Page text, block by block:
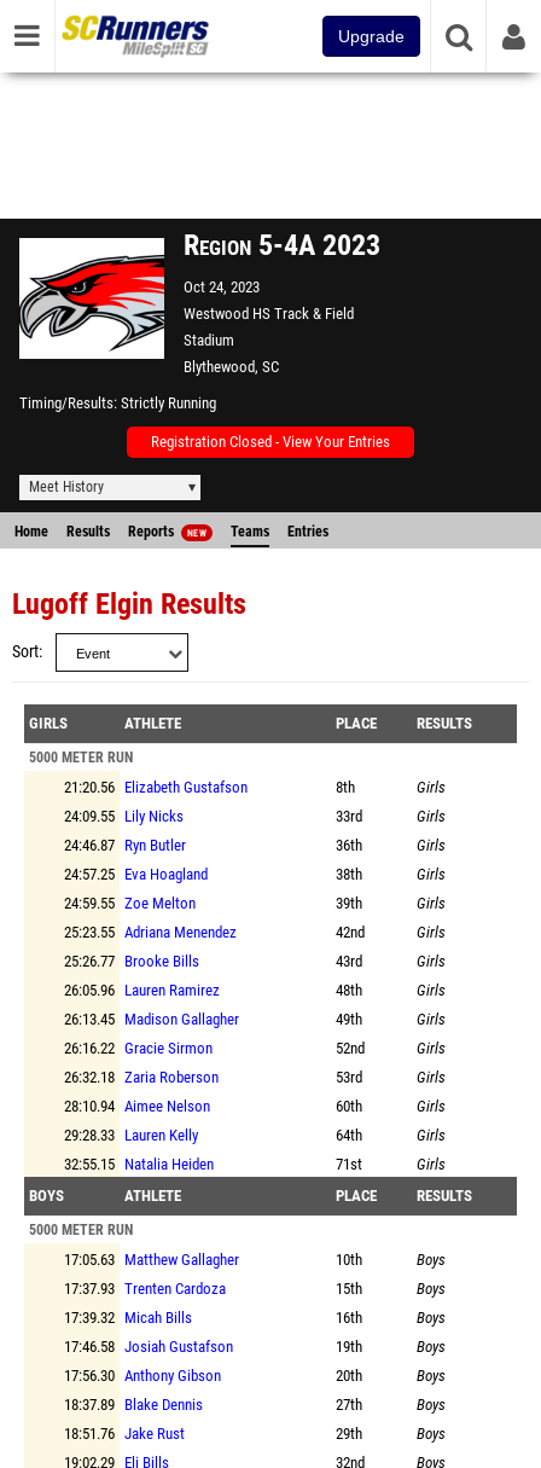
Upgrade
Region 5-4A 2023
Oct 24, 2023
Westwood HS Track & Field
Stadium
Blythewood, SC
Timing/Results Strictly Running
Registration Closed - View Your Entries
Meet History
Home Results Reports NEW Teams Entries
Lugoff Elgin Results
Sort
GIRLS ATHLETE PLACE RESULTS
5000 METER RUN
21:20.56 Elizabeth Gustafson 8th
Girls
24:09.55 Lily Nicks 33rd
Girls
24:46.87 Ryn Butler 36th
Girls
24:57.25 Eva Hoagland 38th
Girls
24:59.55 Zoe Melton 39th
Girls
25:23.55 Adriana Menendez 42nd
Girls
25:26.77 Brooke Bills 43rd
Girls
26:05.96 Lauren Ramirez 48th
Girls
26:13.45 Madison Gallagher 49th
Girls
26:16.22 Gracie Sirmon 52nd
Girls
26:32.18 Zaria Roberson 53rd
Girls
28:10.94 Aimee Nelson 60th
Girls
29:28.33 Lauren Kelly 64th
Girls
32:55.15 Natalia Heiden 71st
Girls
BOYS
ATHLETE PLACE RESULTS
5000 METER RUN
17:05.63 Matthew Gallagher 10th
Boys
17:37.93 Trenten Cardoza 15th
Boys
17:39.32 Micah Bills 16th
Boys
17:46.58 Josiah Gustafson 19th
Boys
17:56.30 Anthony Gibson 20th
Boys
18:37.89 Blake Dennis 27th
Boys
18:51.76 Jake Rust 29th
Boys
19:02.29 Eli Bills 32nd
Boys